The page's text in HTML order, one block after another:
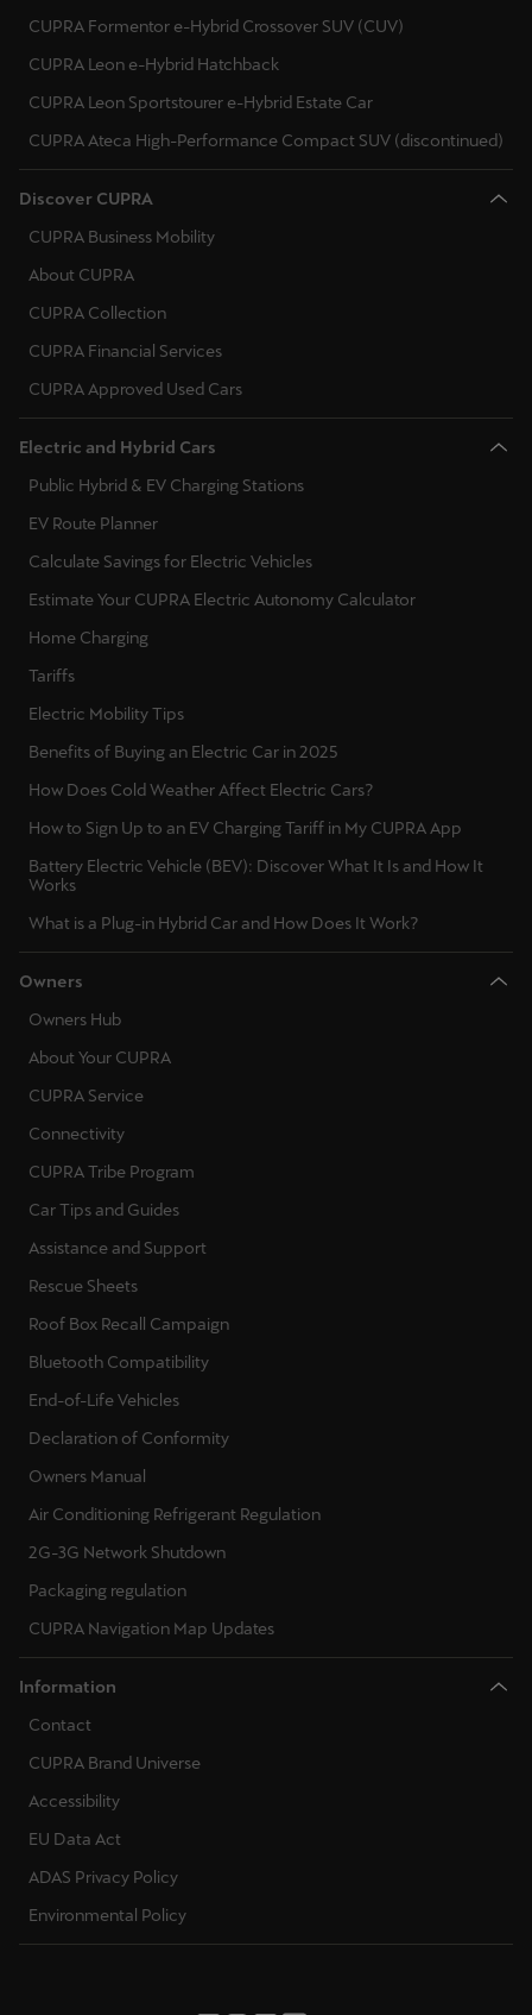
CUPRA Formentor e-Hybrid Crossover SUV (CUV)
CUPRA Leon e-Hybrid Hatchback
CUPRA Leon Sportstourer e-Hybrid Estate Car
CUPRA Ateca High-Performance Compact SUV (discontinued)
Discover CUPRA
CUPRA Business Mobility
About CUPRA
CUPRA Collection
CUPRA Financial Services
CUPRA Approved Used Cars
Electric and Hybrid Cars
Public Hybrid & EV Charging Stations
EV Route Planner
Calculate Savings for Electric Vehicles
Estimate Your CUPRA Electric Autonomy Calculator
Home Charging
Tariffs
Electric Mobility Tips
Benefits of Buying an Electric Car in 2025
How Does Cold Weather Affect Electric Cars?
How to Sign Up to an EV Charging Tariff in My CUPRA App
Battery Electric Vehicle (BEV): Discover What It Is and How It
Works
What is a Plug-in Hybrid Car and How Does It Work?
Owners
Owners Hub
About Your CUPRA
CUPRA Service
Connectivity
CUPRA Tribe Program
Car Tips and Guides
Assistance and Support
Rescue Sheets
Roof Box Recall Campaign
Bluetooth Compatibility
End-of-Life Vehicles
Declaration of Conformity
Owners Manual
Air Conditioning Refrigerant Regulation
2G-3G Network Shutdown
Packaging regulation
CUPRA Navigation Map Updates
Information
Contact
CUPRA Brand Universe
Accessibility
EU Data Act
ADAS Privacy Policy
Environmental Policy